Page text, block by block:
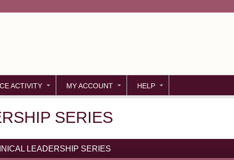
ACTIVITY MY ACCOUNT HELP
SERIES
LEADERSHIP SERIES